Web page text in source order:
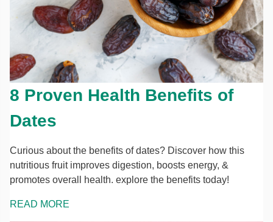
8 Proven Health Benefits of
Dates
Curious about the benefits of dates? Discover how this
nutritious fruit improves digestion, boosts energy, &
promotes overall health. explore the benefits today!
READ MORE